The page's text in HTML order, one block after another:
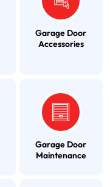
Garage Door
Accessories
Garage Door
Maintenance